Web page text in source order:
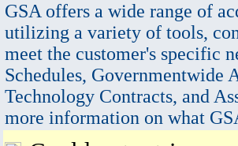
GSA offers a wide range of
utilizing a variety of tools,
meet the customer's specific
Schedules, Governmentwide
Technology Contracts, and
more information on what